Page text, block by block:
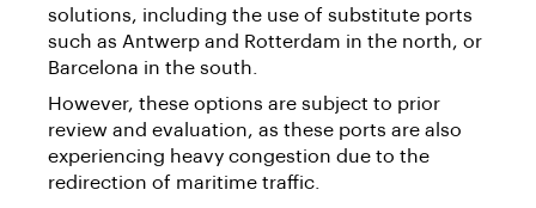
solutions, including the use of substitute ports
such as Antwerp and Rotterdam in the north, or
Barcelona in the south.
However, these options are subject to prior
review and evaluation, as these ports are also
experiencing heavy congestion due to the
redirection of maritime traffic.